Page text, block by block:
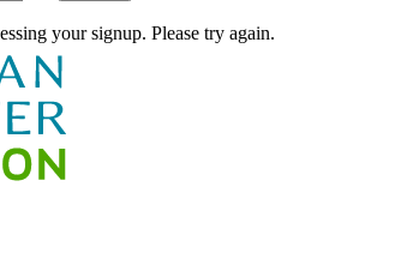
your signup. Please try again.